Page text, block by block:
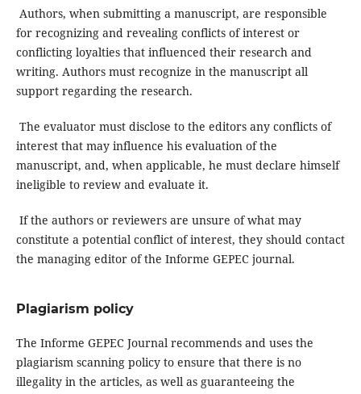
Authors, when submitting a manuscript, are responsible
for recognizing and revealing conflicts of interest or
conflicting loyalties that influenced their research and
writing. Authors must recognize in the manuscript all
support regarding the research.
The evaluator must disclose to the editors any conflicts of
interest that may influence his evaluation of the
manuscript, and, when applicable, he must declare himself
ineligible to review and evaluate it.
If the authors or reviewers are unsure of what may
constitute a potential conflict of interest, they should contact
the managing editor of the Informe GEPEC journal.
Plagiarism policy
The Informe GEPEC Journal recommends and uses the
plagiarism scanning policy to ensure that there is no
illegality in the articles, as well as guaranteeing the